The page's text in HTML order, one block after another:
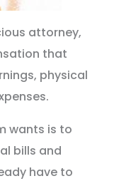
attorney,
that
physical
wants is to
bills and
have to